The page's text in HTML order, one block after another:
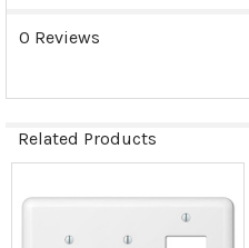
0 Reviews
Related Products
Related
Products